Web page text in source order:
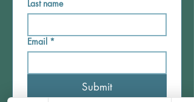
Last name
Email *
Submit